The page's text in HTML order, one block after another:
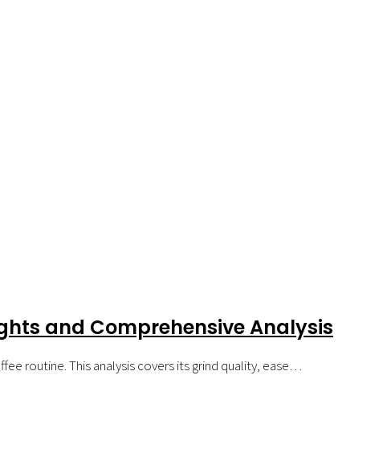
and Comprehensive Analysis
routine. This analysis covers its grind quality, ease…